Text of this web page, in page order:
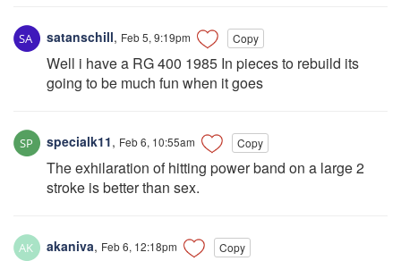
satanschill, Feb 5, 9:19pm Copy
Well i have a RG 400 1985 In pieces to rebuild its
going to be much fun when it goes
specialk11, Feb 6, 10:55am Copy
The exhilaration of hitting power band on a large 2
stroke is better than sex.
akaniva, Feb 6, 12:18pm Copy